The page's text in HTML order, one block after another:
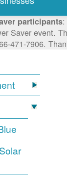
participants:
Saver event.
471-7906.